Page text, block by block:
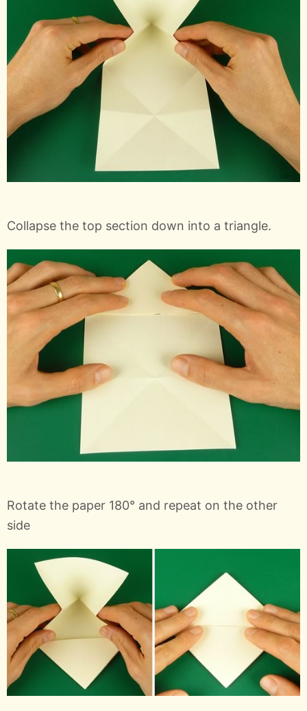
Collapse the top section down into a triangle.
Rotate the paper 180° and repeat on the other
side